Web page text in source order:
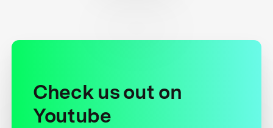
Check us out on
Youtube